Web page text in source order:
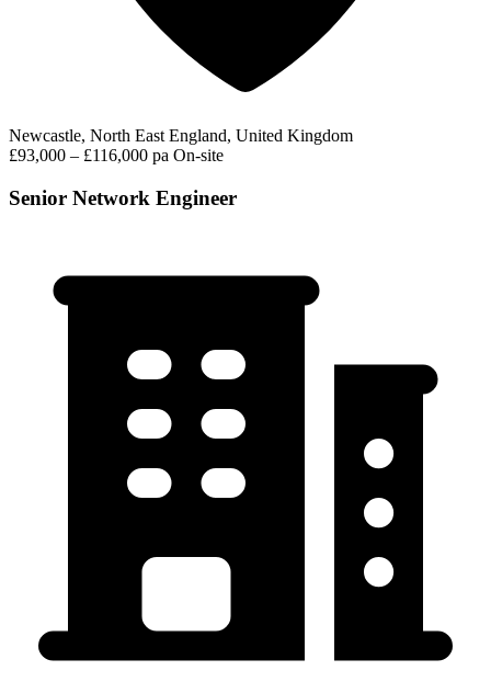
Newcastle, North East England, United Kingdom
£93,000 – £116,000 pa On-site
Senior Network Engineer